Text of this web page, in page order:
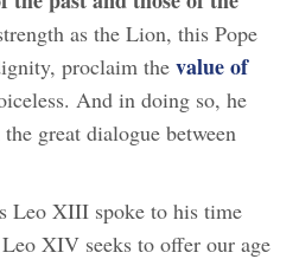
as the Lion, this Pope
proclaim the value of
And in doing so, he
great dialogue between
Leo XIII spoke to his time
XIV seeks to offer our age